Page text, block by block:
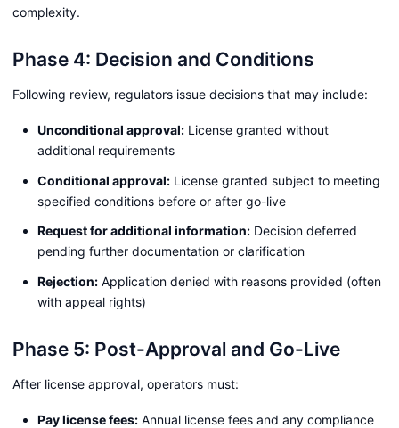
complexity.
Phase 4: Decision and Conditions
Following review, regulators issue decisions that may include:
Unconditional approval: License granted without
additional requirements
Conditional approval: License granted subject to meeting
specified conditions before or after go-live
Request for additional information: Decision deferred
pending further documentation or clarification
Rejection: Application denied with reasons provided (often
with appeal rights)
Phase 5: Post-Approval and Go-Live
After license approval, operators must:
Pay license fees: Annual license fees and any compliance